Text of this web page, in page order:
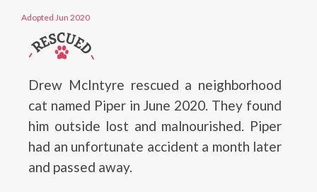
Adopted Jun 2020
Drew McIntyre rescued a neighborhood
cat named Piper in June 2020. They found
him outside lost and malnourished. Piper
had an unfortunate accident a month later
and passed away.